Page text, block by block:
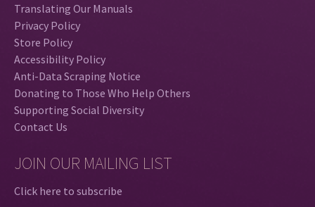
Translating Our Manuals
Privacy Policy
Store Policy
Accessibility Policy
Anti-Data Scraping Notice
Donating to Those Who Help Others
Supporting Social Diversity
Contact Us
JOIN OUR MAILING LIST
Click here to subscribe